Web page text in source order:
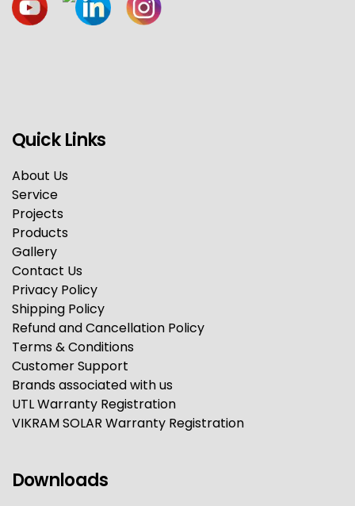
Quick Links
About Us
Service
Projects
Products
Gallery
Contact Us
Privacy Policy
Shipping Policy
Refund and Cancellation Policy
Terms & Conditions
Customer Support
Brands associated with us
UTL Warranty Registration
VIKRAM SOLAR Warranty Registration
Downloads